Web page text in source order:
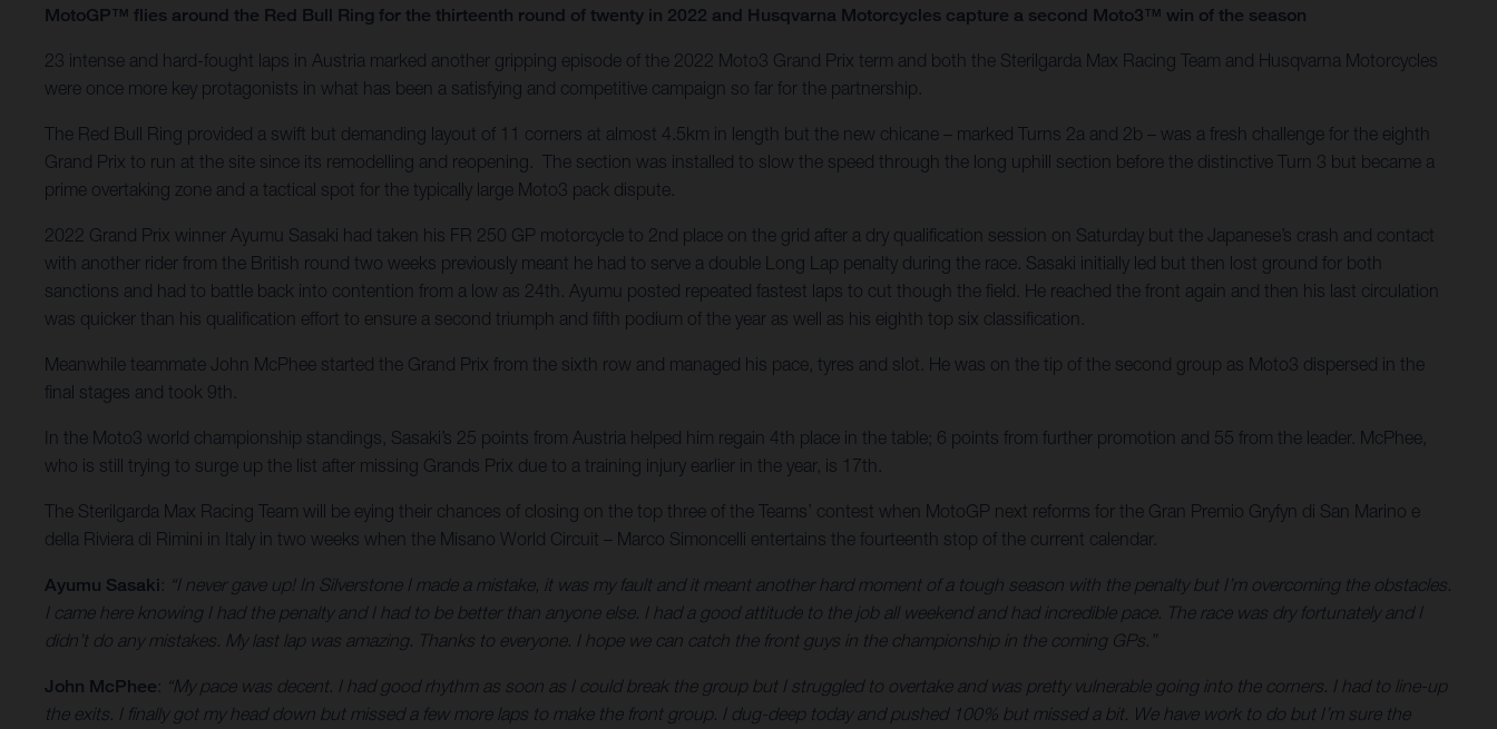
MotoGP™ flies around the Red Bull Ring for the thirteenth round of twenty in 2022 and Husqvarna Motorcycles capture a second Moto3™ win of the season
23 intense and hard-fought laps in Austria marked another gripping episode of the 2022 Moto3 Grand Prix term and both the Sterilgarda Max Racing Team and Husqvarna Motorcycles
were once more key protagonists in what has been a satisfying and competitive campaign so far for the partnership.
The Red Bull Ring provided a swift but demanding layout of 11 corners at almost 4.5km in length but the new chicane – marked Turns 2a and 2b – was a fresh challenge for the eighth
Grand Prix to run at the site since its remodelling and reopening. The section was installed to slow the speed through the long uphill section before the distinctive Turn 3 but became a
prime overtaking zone and a tactical spot for the typically large Moto3 pack dispute.
2022 Grand Prix winner Ayumu Sasaki had taken his FR 250 GP motorcycle to 2nd place on the grid after a dry qualification session on Saturday but the Japanese’s crash and contact
with another rider from the British round two weeks previously meant he had to serve a double Long Lap penalty during the race. Sasaki initially led but then lost ground for both
sanctions and had to battle back into contention from a low as 24th. Ayumu posted repeated fastest laps to cut though the field. He reached the front again and then his last circulation
was quicker than his qualification effort to ensure a second triumph and fifth podium of the year as well as his eighth top six classification.
Meanwhile teammate John McPhee started the Grand Prix from the sixth row and managed his pace, tyres and slot. He was on the tip of the second group as Moto3 dispersed in the
final stages and took 9th.
In the Moto3 world championship standings, Sasaki’s 25 points from Austria helped him regain 4th place in the table; 6 points from further promotion and 55 from the leader. McPhee,
who is still trying to surge up the list after missing Grands Prix due to a training injury earlier in the year, is 17th.
The Sterilgarda Max Racing Team will be eying their chances of closing on the top three of the Teams’ contest when MotoGP next reforms for the Gran Premio Gryfyn di San Marino e
della Riviera di Rimini in Italy in two weeks when the Misano World Circuit – Marco Simoncelli entertains the fourteenth stop of the current calendar.
Ayumu Sasaki: “I never gave up! In Silverstone I made a mistake, it was my fault and it meant another hard moment of a tough season with the penalty but I’m overcoming the obstacles.
I came here knowing I had the penalty and I had to be better than anyone else. I had a good attitude to the job all weekend and had incredible pace. The race was dry fortunately and I
didn’t do any mistakes. My last lap was amazing. Thanks to everyone. I hope we can catch the front guys in the championship in the coming GPs.”
John McPhee: “My pace was decent. I had good rhythm as soon as I could break the group but I struggled to overtake and was pretty vulnerable going into the corners. I had to line-up
the exits. I finally got my head down but missed a few more laps to make the front group. I dug-deep today and pushed 100% but missed a bit. We have work to do but I’m sure the